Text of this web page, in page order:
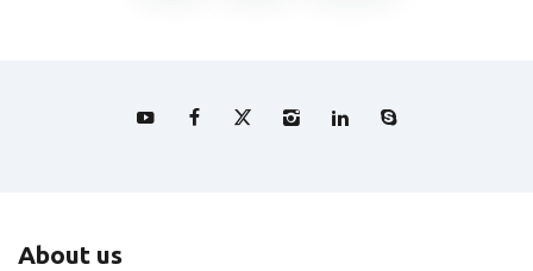
About us